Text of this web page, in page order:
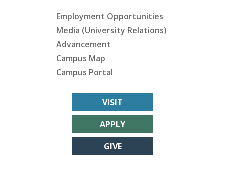
Employment Opportunities
Media (University Relations)
Advancement
Campus Map
Campus Portal
VISIT
APPLY
GIVE